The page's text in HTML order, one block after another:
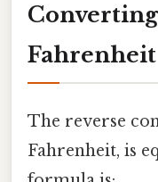
Fahrenheit
The reverse
Fahrenheit, is